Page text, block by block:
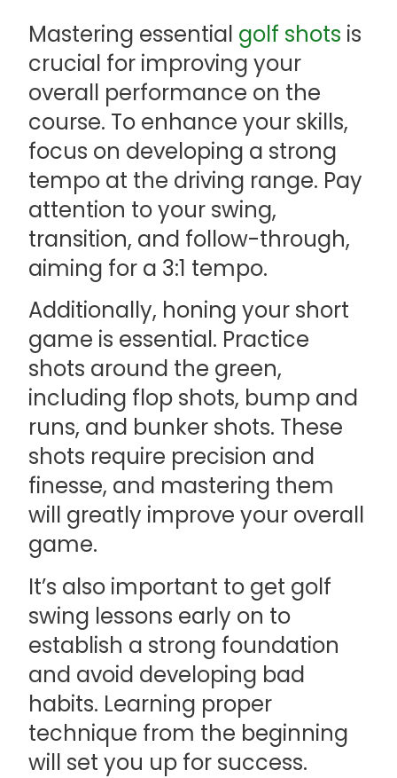
Mastering essential golf shots is
crucial for improving your
overall performance on the
course. To enhance your skills,
focus on developing a strong
tempo at the driving range. Pay
attention to your swing,
transition, and follow-through,
aiming for a 3:1 tempo.
Additionally, honing your short
game is essential. Practice
shots around the green,
including flop shots, bump and
runs, and bunker shots. These
shots require precision and
finesse, and mastering them
will greatly improve your overall
game.
It’s also important to get golf
swing lessons early on to
establish a strong foundation
and avoid developing bad
habits. Learning proper
technique from the beginning
will set you up for success.